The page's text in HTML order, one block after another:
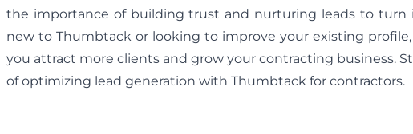
the importance of building trust and nurturing leads to turn
new to Thumbtack or looking to improve your existing
you attract more clients and grow your contracting business.
of optimizing lead generation with Thumbtack for contractors.